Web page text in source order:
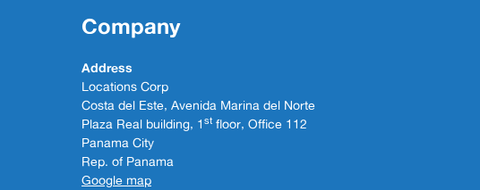
Company
Address
Locations Corp
Costa del Este, Avenida Marina del Norte
Plaza Real building, 1 st floor, Office 112
Panama City
Rep. of Panama
Google map